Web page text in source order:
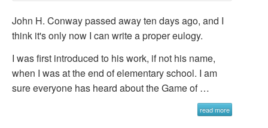
John H. Conway passed away ten days ago, and I
think it's only now I can write a proper eulogy.
I was first introduced to his work, if not his name,
when I was at the end of elementary school. I am
sure everyone has heard about the Game of …
read more